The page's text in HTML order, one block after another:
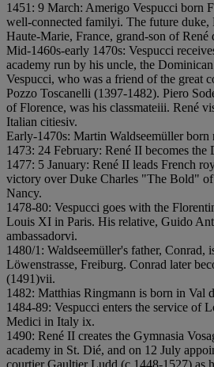
1451: 9 March: Amerigo Vespucci born
well-connected familyi. The future duke,
Haute-Marie, France, grand-son of
Mid-1460s-early 1470s: Vespucci
academy run by his uncle, the
Vespucci, who was a friend of the great
Pozzo Toscanelli (1397-1482). Piero
of Florence, was his classmateiii. René
Italian citiesiv.
Early-1470s: Martin Waldseemüller born
1473: 24 February: René II becomes the
1477: 5 January: René II leads French
victory over Duke Charles "The Bold"
Nancy.
1478-80: Vespucci goes with the
Louis XI in Paris. His relative, Guido
ambassadorvi.
1480/1: Waldseemüller's father, Conrad,
Löwenstrasse, Freiburg. Conrad later
(1491)vii.
1482: Matthias Ringmann is born in Val
1484-89: Vespucci enters the service of
Medici in Italy ix.
1490: René II creates the Gymnasia
academy in St. Dié, and on 12 July